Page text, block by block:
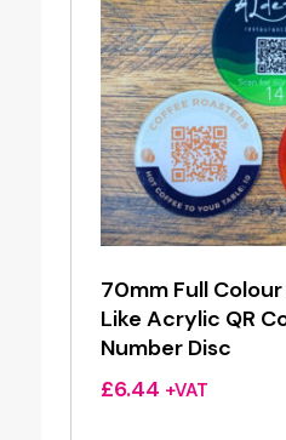
70mm Full
Like Acrylic QR
Number Disc
£6.44 +VAT